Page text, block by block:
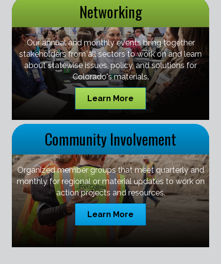
Networking
Our annual and monthly events bring together
stakeholders from all sectors to work on and learn
about statewise issues, policy, and solutions for
Colorado's materials.
Learn More
Community Involvement
Organized member groups that meet quarterly and
monthly for regional or material updates to work on
action projects and resources.
Learn More